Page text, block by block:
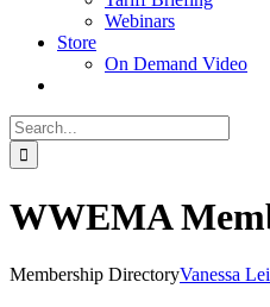
Webinars
Store
On Demand Video
Search
for:
WWEMA
Membership DirectoryVanessa